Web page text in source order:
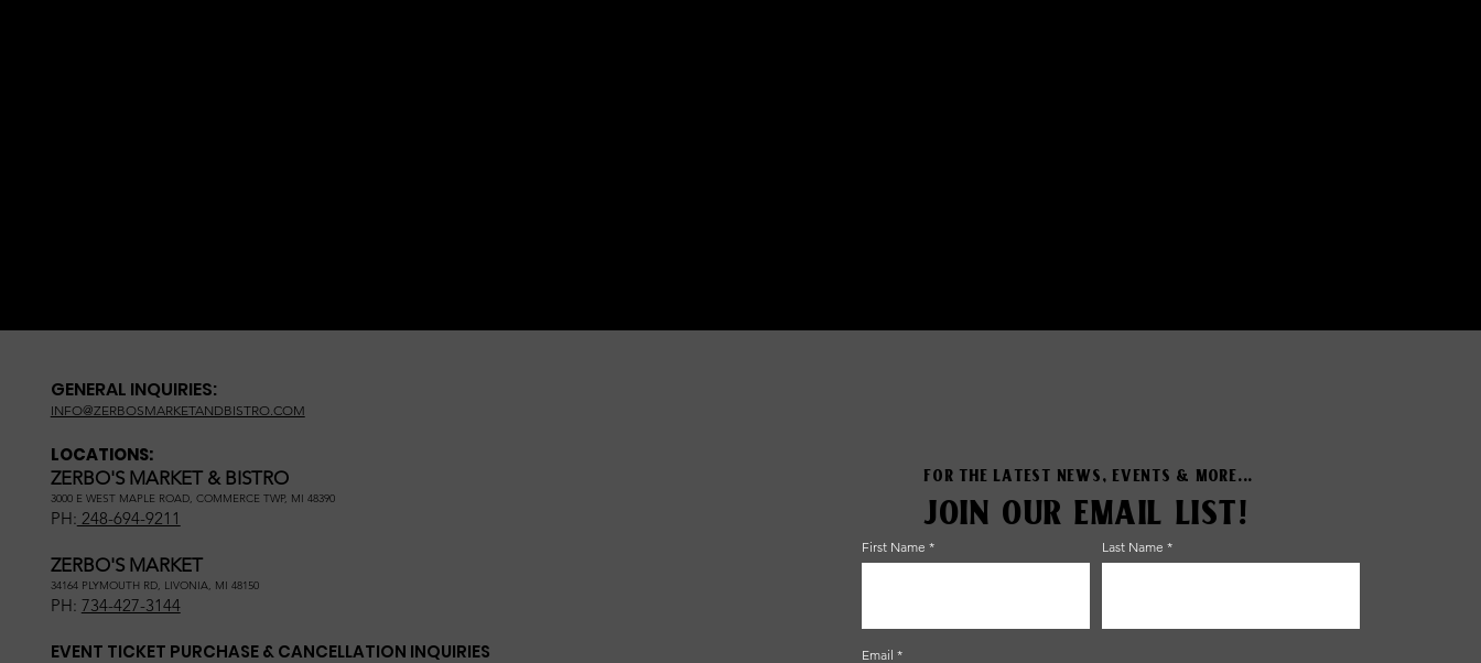
GENERAL INQUIRIES:
INFO@ZERBOSMARKETANDBISTRO.COM
LOCATIONS:
ZERBO'S MARKET & BISTRO
3000 E WEST MAPLE ROAD, COMMERCE TWP, MI 48390
PH: 248-694-9211
ZERBO'S MARKET
34164 PLYMOUTH RD, LIVONIA, MI 48150
PH: 734-427-3144
EVENT TICKET PURCHASE & CANCELLATION INQUIRIES
FOR THE LATEST NEWS, EVENTS & MORE...
JOIN OUR EMAIL LIST!
Email
First Name Last Name